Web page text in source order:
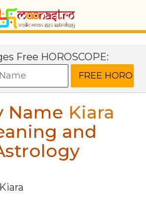
Free HOROSCOPE:
Name Kiara
and
Kiara